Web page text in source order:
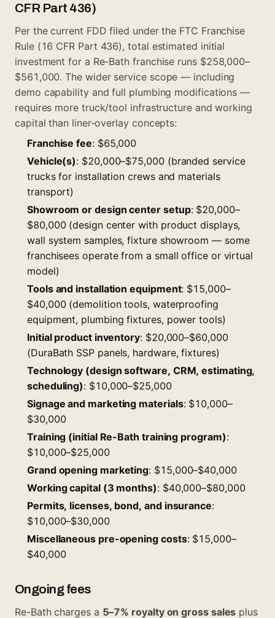
CFR Part 436)
Per the current FDD filed under the FTC Franchise
Rule (16 CFR Part 436), total estimated initial
investment for a Re-Bath franchise runs $258,000–
$561,000. The wider service scope — including
demo capability and full plumbing modifications —
requires more truck/tool infrastructure and working
capital than liner-overlay concepts:
Franchise fee: $65,000
Vehicle(s): $20,000–$75,000 (branded service
trucks for installation crews and materials
transport)
Showroom or design center setup: $20,000–
$80,000 (design center with product displays,
wall system samples, fixture showroom — some
franchisees operate from a small office or virtual
model)
Tools and installation equipment: $15,000–
$40,000 (demolition tools, waterproofing
equipment, plumbing fixtures, power tools)
Initial product inventory: $20,000–$60,000
(DuraBath SSP panels, hardware, fixtures)
Technology (design software, CRM, estimating,
scheduling): $10,000–$25,000
Signage and marketing materials: $10,000–
$30,000
Training (initial Re-Bath training program):
$10,000–$25,000
Grand opening marketing: $15,000–$40,000
Working capital (3 months): $40,000–$80,000
Permits, licenses, bond, and insurance:
$10,000–$30,000
Miscellaneous pre-opening costs: $15,000–
$40,000
Ongoing fees
Re-Bath charges a 5–7% royalty on gross sales plus